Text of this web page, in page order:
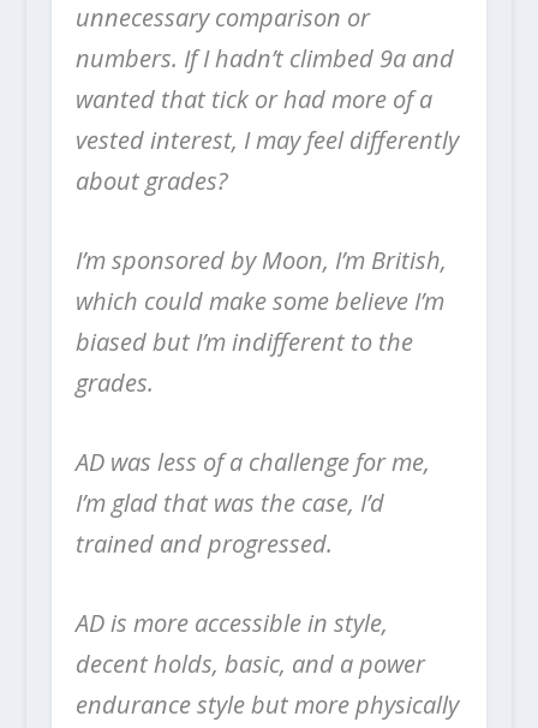
unnecessary comparison or
numbers. If I hadn’t climbed 9a and
wanted that tick or had more of a
vested interest, I may feel differently
about grades?
I’m sponsored by Moon, I’m British,
which could make some believe I’m
biased but I’m indifferent to the
grades.
AD was less of a challenge for me,
I’m glad that was the case, I’d
trained and progressed.
AD is more accessible in style,
decent holds, basic, and a power
endurance style but more physically